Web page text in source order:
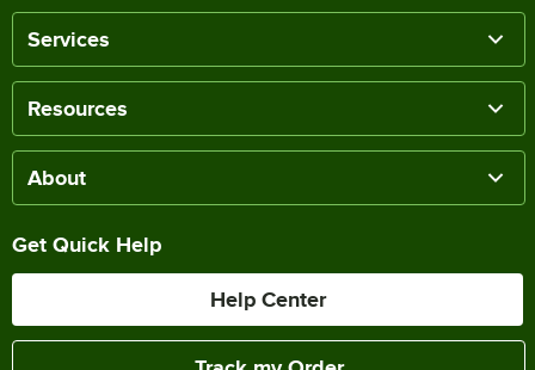
Services
Resources
About
Get Quick Help
Help Center